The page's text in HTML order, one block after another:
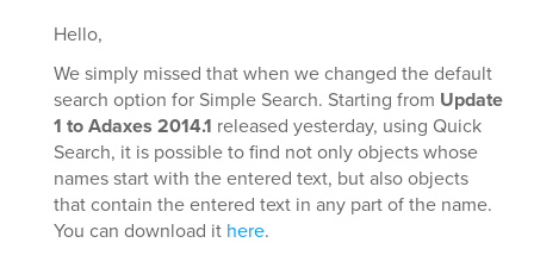
Hello,
We simply missed that when we changed the default
search option for Simple Search. Starting from Update
1 to Adaxes 2014.1 released yesterday, using Quick
Search, it is possible to find not only objects whose
names start with the entered text, but also objects
that contain the entered text in any part of the name.
You can download it here.